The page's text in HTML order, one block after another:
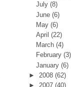
July(8)
June(6)
May(6)
April(22)
March(4)
February(3)
January(6)
► 2008 (62)
► 2007 (40)